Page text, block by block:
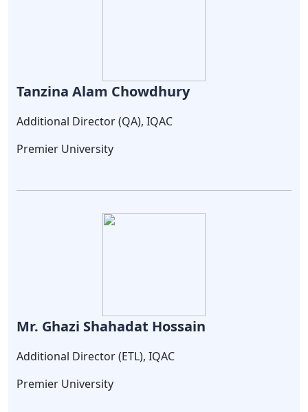
Tanzina Alam Chowdhury
Additional Director (QA), IQAC
Premier University
Mr. Ghazi Shahadat Hossain
Additional Director (ETL), IQAC
Premier University